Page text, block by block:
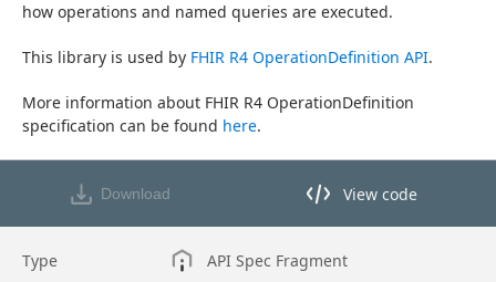
how operations and named queries are executed.
This library is used by FHIR R4 OperationDefinition API.
More information about FHIR R4 OperationDefinition
specification can be found here.
Download View code
View code in API Designer
Type API Spec Fragment